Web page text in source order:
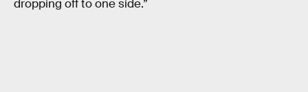
dropping off to one side.”